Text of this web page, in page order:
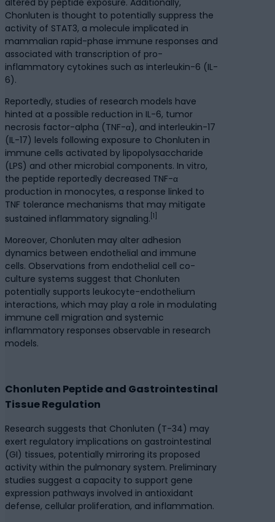
altered by peptide exposure. Additionally,
Chonluten is thought to potentially suppress the
activity of STAT3, a molecule implicated in
mammalian rapid-phase immune responses and
associated with transcription of pro-
inflammatory cytokines such as interleukin-6 (IL-
6).
Reportedly, studies of research models have
hinted at a possible reduction in IL-6, tumor
necrosis factor-alpha (TNF-α), and interleukin-17
(IL-17) levels following exposure to Chonluten in
immune cells activated by lipopolysaccharide
(LPS) and other microbial components. In vitro,
the peptide reportedly decreased TNF-α
production in monocytes, a response linked to
TNF tolerance mechanisms that may mitigate
sustained inflammatory signaling. [1]
Moreover, Chonluten may alter adhesion
dynamics between endothelial and immune
cells. Observations from endothelial cell co-
culture systems suggest that Chonluten
potentially supports leukocyte-endothelium
interactions, which may play a role in modulating
immune cell migration and systemic
inflammatory responses observable in research
models.
Chonluten Peptide and Gastrointestinal
Tissue Regulation
Research suggests that Chonluten (T-34) may
exert regulatory implications on gastrointestinal
(GI) tissues, potentially mirroring its proposed
activity within the pulmonary system. Preliminary
studies suggest a capacity to support gene
expression pathways involved in antioxidant
defense, cellular proliferation, and inflammation.